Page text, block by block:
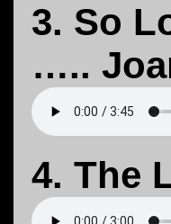
3. So
…..
4. The